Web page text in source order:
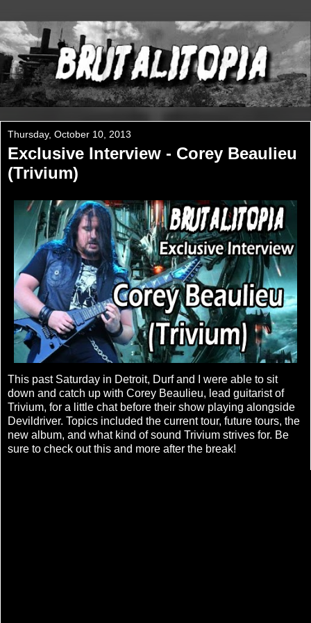
Thursday, October 10, 2013
Exclusive Interview - Corey Beaulieu
(Trivium)
This past Saturday in Detroit, Durf and I were able to sit
down and catch up with Corey Beaulieu, lead guitarist of
Trivium, for a little chat before their show playing alongside
Devildriver. Topics included the current tour, future tours, the
new album, and what kind of sound Trivium strives for. Be
sure to check out this and more after the break!